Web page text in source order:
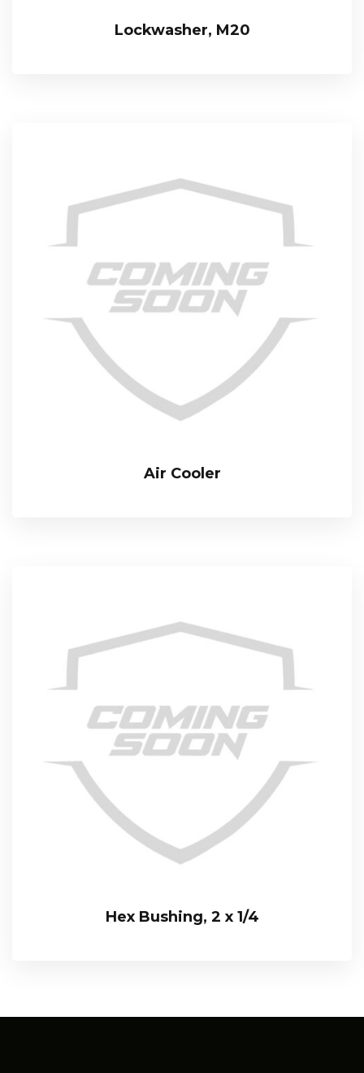
Lockwasher, M20
Air Cooler
Hex Bushing, 2 x 1/4